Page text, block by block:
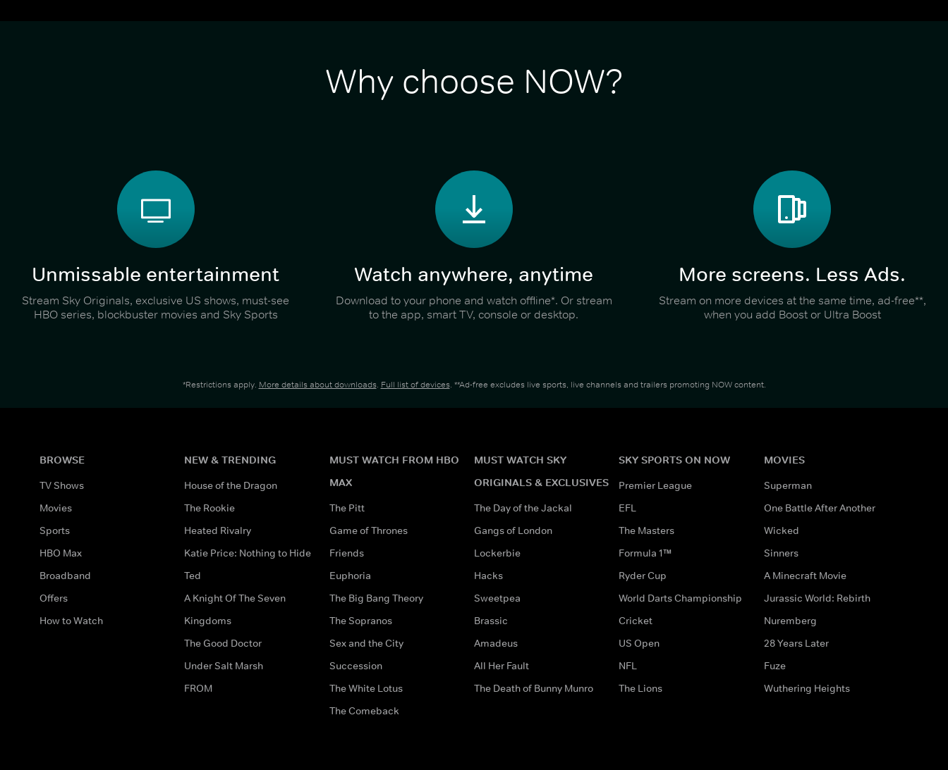
Why choose NOW?
Unmissable entertainment
Stream Sky Originals, exclusive US shows, must-see
HBO series, blockbuster movies and Sky Sports
Watch anywhere, anytime
Download to your phone and watch offline*. Or stream
to the app, smart TV, console or desktop.
More screens. Less Ads.
Stream on more devices at the same time, ad-free**,
when you add Boost or Ultra Boost
*Restrictions apply. More details about downloads. Full list of devices. **Ad-free excludes live sports, live channels and trailers promoting NOW content.
BROWSE
TV Shows
Movies
Sports
HBO Max
Broadband
Offers
How to Watch
NEW & TRENDING
House of the Dragon
The Rookie
Heated Rivalry
Katie Price: Nothing to Hide
Ted
A Knight Of The Seven
Kingdoms
The Good Doctor
Under Salt Marsh
FROM
MUST WATCH FROM HBO
MAX
The Pitt
Game of Thrones
Friends
Euphoria
The Big Bang Theory
The Sopranos
Sex and the City
Succession
The White Lotus
The Comeback
MUST WATCH SKY
ORIGINALS & EXCLUSIVES
The Day of the Jackal
Gangs of London
Lockerbie
Hacks
Sweetpea
Brassic
Amadeus
All Her Fault
The Death of Bunny Munro
SKY SPORTS ON NOW
Premier League
EFL
The Masters
Formula 1™
Ryder Cup
World Darts Championship
Cricket
US Open
NFL
The Lions
MOVIES
Superman
One Battle After Another
Wicked
Sinners
A Minecraft Movie
Jurassic World: Rebirth
Nuremberg
28 Years Later
Fuze
Wuthering Heights